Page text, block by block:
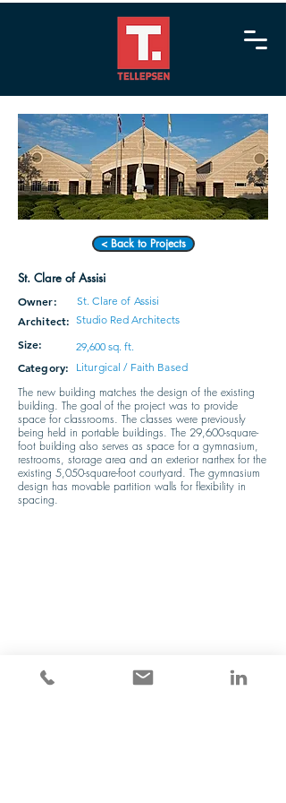
< Back to Projects
St. Clare of Assisi
Owner: St. Clare of Assisi
Architect: Studio Red Architects
Size: 29,600 sq. ft.
Category: Liturgical / Faith Based
The new building matches the design of the existing
building. The goal of the project was to provide
space for classrooms. The classes were previously
being held in portable buildings. The 29,600-square-
foot building also serves as space for a gymnasium,
restrooms, storage area and an exterior narthex for the
existing 5,050-square-foot courtyard. The gymnasium
design has movable partition walls for flexibility in
spacing.